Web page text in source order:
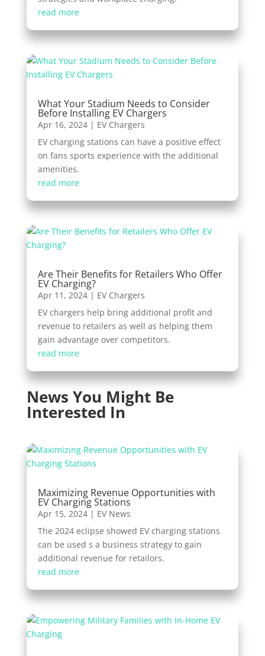
read more
What Your Stadium Needs to Consider
Before Installing EV Chargers
Apr 16, 2024| EV Chargers
EV charging stations can have a positive effect
on fans sports experience with the additional
amenities.
read more
Are Their Benefits for Retailers Who Offer
EV Charging?
Apr 11, 2024| EV Chargers
EV chargers help bring additional profit and
revenue to retailers as well as helping them
gain advantage over competitors.
read more
News You Might Be
Interested In
Maximizing Revenue Opportunities with
EV Charging Stations
Apr 15, 2024| EV News
The 2024 eclipse showed EV charging stations
can be used s a business strategy to gain
additional revenue for retailors.
read more